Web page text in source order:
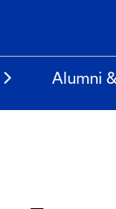
Alumni